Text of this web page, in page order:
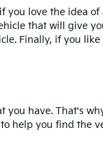
you love the idea
that will give
Finally, if you
have. That's
help you find the